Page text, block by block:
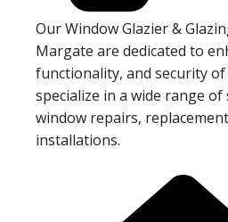
Our Window Glazier &
Margate are dedicated to
functionality, and security of
specialize in a wide range
window repairs,
installations.